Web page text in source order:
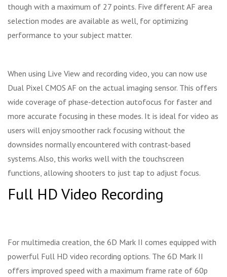
though with a maximum of 27 points. Five different AF area
selection modes are available as well, for optimizing
performance to your subject matter.
When using Live View and recording video, you can now use
Dual Pixel CMOS AF on the actual imaging sensor. This offers
wide coverage of phase-detection autofocus for faster and
more accurate focusing in these modes. It is ideal for video as
users will enjoy smoother rack focusing without the
downsides normally encountered with contrast-based
systems. Also, this works well with the touchscreen
functions, allowing shooters to just tap to adjust focus.
Full HD Video Recording
For multimedia creation, the 6D Mark II comes equipped with
powerful Full HD video recording options. The 6D Mark II
offers improved speed with a maximum frame rate of 60p